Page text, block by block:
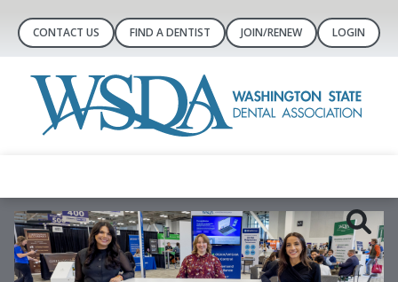
CONTACT US FIND A DENTIST JOIN/RENEW LOGIN